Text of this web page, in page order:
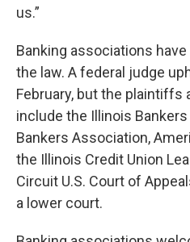
us.”
Banking associations
the law. A federal judge
February, but the plaintiffs
include the Illinois
Bankers Association,
the Illinois Credit Union
Circuit U.S. Court of
a lower court.